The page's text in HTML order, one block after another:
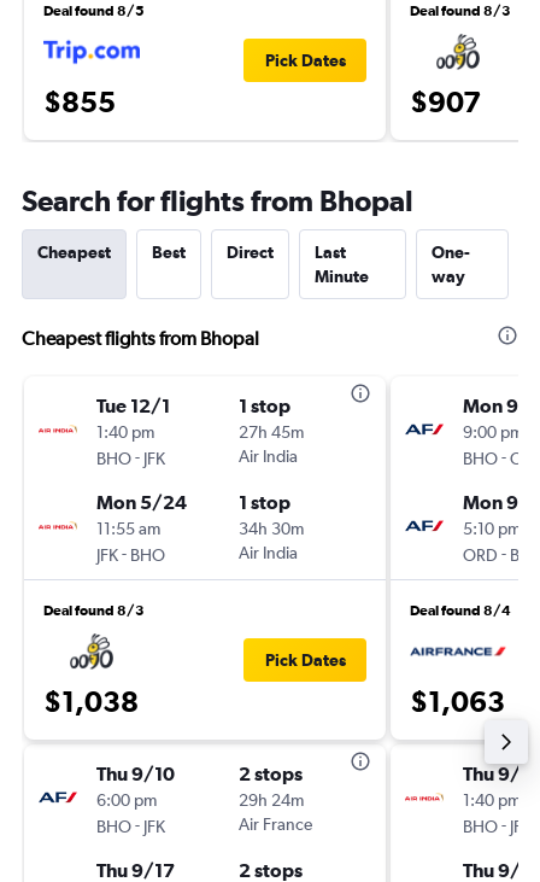
Deal found 8/5
$855
Pick Dates
Deal found 8/3
$907
Search for flights from Bhopal
Cheapest Best Direct
Last
Minute
One-
way
Cheapest flights from Bhopal
Tue 12/1
1:40 pm
BHO- JFK
1 stop
27h 45m
Air India
Mon 5/24
11:55 am
JFK- BHO
1 stop
34h 30m
Air India
Deal found 8/3
$1,038
Pick Dates
Thu 9/10
6:00 pm
BHO- JFK
2 stops
29h 24m
Air France
Thu 9/17 2 stops
Mon 9/
9:00 pm
BHO-
Mon 9/
5:10 pm
ORD -
Deal found 8/4
$1,063
Thu 9/10
1:40 pm
BHO- JFK
Thu 9/17